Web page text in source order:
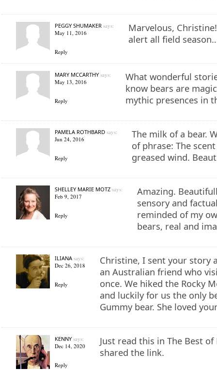
PEGGY SHUMAKERsays:
May 11, 2016
Reply
Marvelous,
alert all field
MARY MCCARTHYsays:
May 13, 2016
Reply
What wonderful
know bears are
mythic presences in
PAMELA ROTHBARDsays:
Jun 24, 2016
Reply
The milk of a bear.
of phrase: The
greased wind.
SHELLEY MARIE MOTZsays:
Feb 9, 2017
Reply
Amazing.
sensory and
reminded of my
bears, real and
ILIANAsays:
Dec 26, 2018
Reply
Christine, I sent your story
an Australian friend who
once. We hiked the Rocky
and luckily for us the only
Gummy bear. She loved
KENNYsays:
Dec 14, 2020
Reply
Just read this in The Best
shared the link.